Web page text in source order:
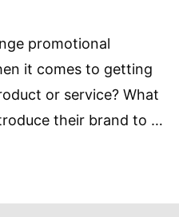
promotional
it comes to getting
or service? What
their brand to …